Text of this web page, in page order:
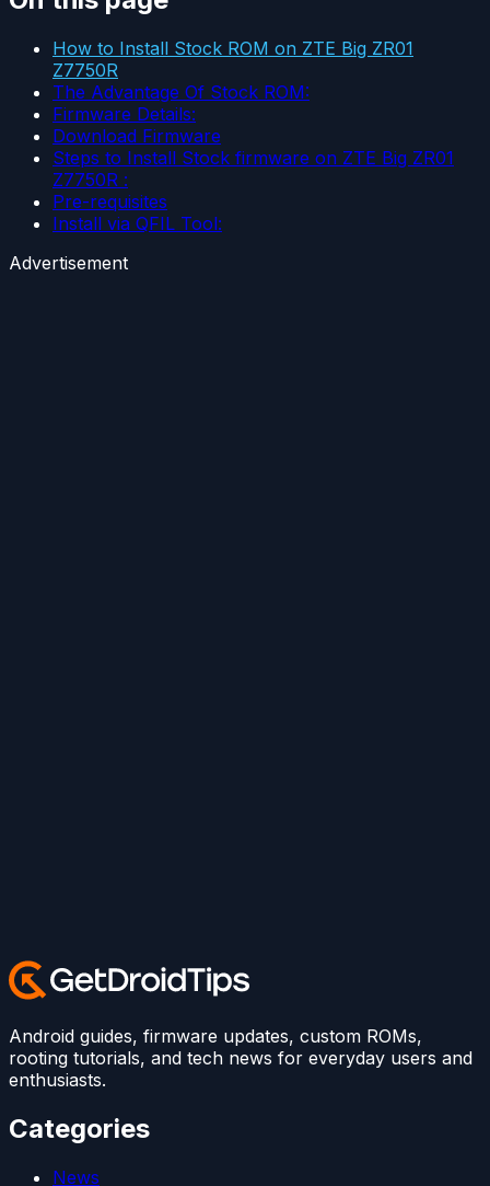
How to Install Stock ROM on ZTE Big ZR01
Z7750R
The Advantage Of Stock ROM:
Firmware Details:
Download Firmware
Steps to Install Stock firmware on ZTE Big ZR01
Z7750R :
Pre-requisites
Install via QFIL Tool:
Advertisement
Android guides, firmware updates, custom ROMs,
rooting tutorials, and tech news for everyday users and
enthusiasts.
Categories
News